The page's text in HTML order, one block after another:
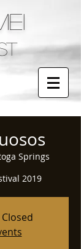
Springs
2019